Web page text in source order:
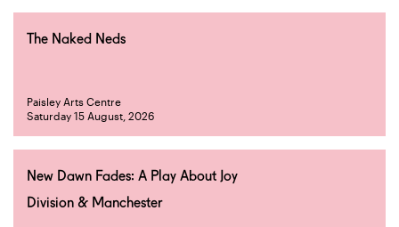
The Naked Neds
Paisley Arts Centre
Saturday 15 August, 2026
New Dawn Fades: A Play About Joy
Division & Manchester